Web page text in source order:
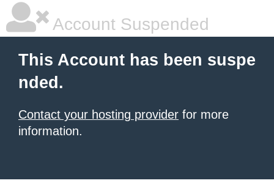
Account Suspended
This Account has been suspe
nded.
Contact your hosting provider for more
information.